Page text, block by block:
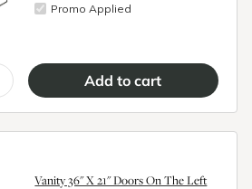
Promo Applied
Vanity 36" X 21" Doors On The Left